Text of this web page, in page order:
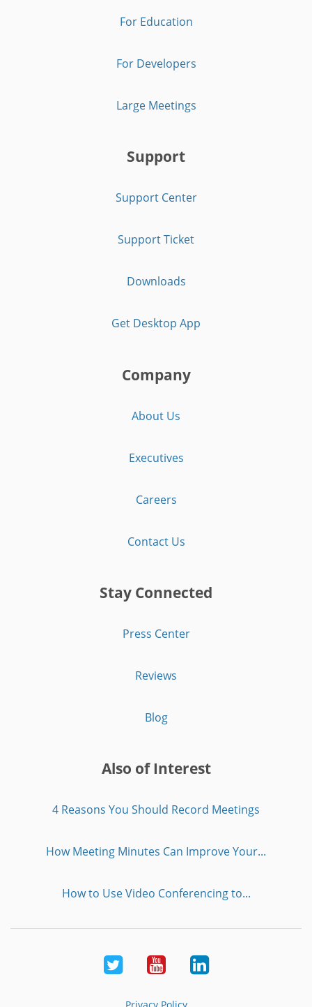
For Education
For Developers
Large Meetings
Support
Support Center
Support Ticket
Downloads
Get Desktop App
Company
About Us
Executives
Careers
Contact Us
Stay Connected
Press Center
Reviews
Blog
Also of Interest
4 Reasons You Should Record Meetings
How Meeting Minutes Can Improve Your...
How to Use Video Conferencing to...
Twitter YoutubeLinkedIn